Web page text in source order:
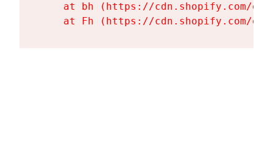
at bh (https://cdn.shopify.com/
at Fh (https://cdn.shopify.com/